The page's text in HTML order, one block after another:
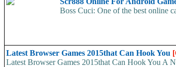
Boss Cuci: One of the best online
Latest Browser Games 2015that Can Hook You
Latest Browser Games 2015that Can Hook You A